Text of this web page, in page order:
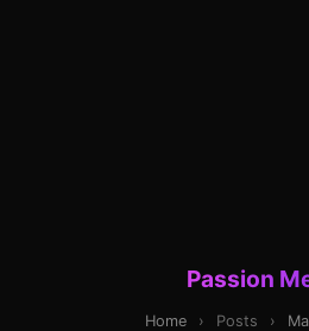
Passion
Home › Posts ›